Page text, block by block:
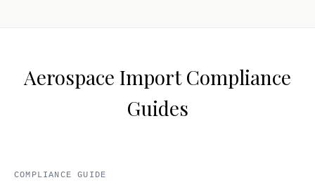
Aerospace Import Compliance
Guides
COMPLIANCE GUIDE